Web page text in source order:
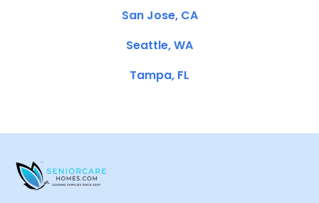
San Jose, CA
Seattle, WA
Tampa, FL